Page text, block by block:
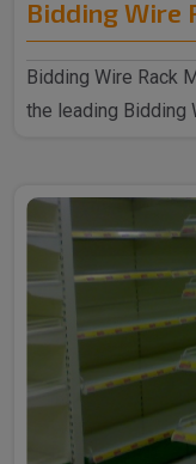
Bidding Wire
Bidding Wire Rack
the leading Bidding